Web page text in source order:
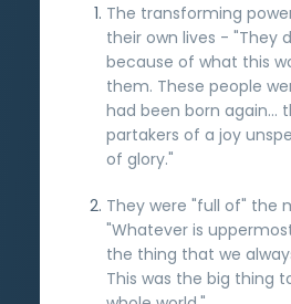
The transforming
their own lives - "They
because of what this
them. These people
had been born again...
partakers of a joy
of glory."
They were "full of" the
"Whatever is
the thing that we
This was the big thing